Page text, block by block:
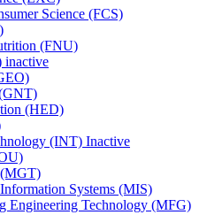
Science (FCS)
(FNU)
inactive
(HED)
(INT) Inactive
(MGT)
Systems (MIS)
Engineering Technology (MFG)